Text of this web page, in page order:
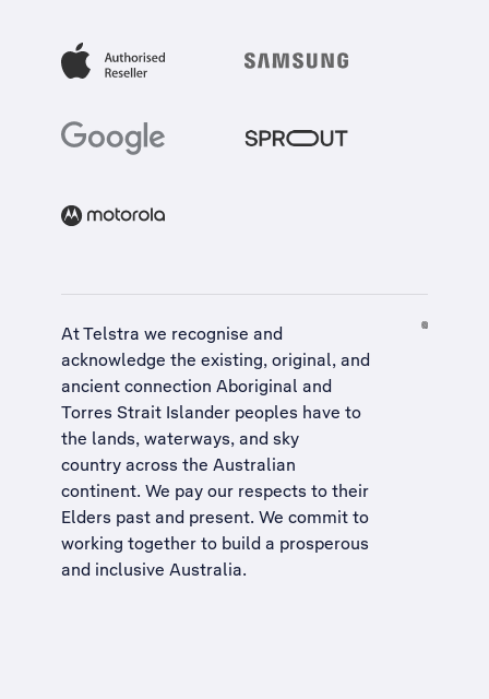
At Telstra we recognise and
acknowledge the existing, original, and
ancient connection Aboriginal and
Torres Strait Islander peoples have to
the lands, waterways, and sky
country across the Australian
continent. We pay our respects to their
Elders past and present. We commit to
working together to build a prosperous
and inclusive Australia.